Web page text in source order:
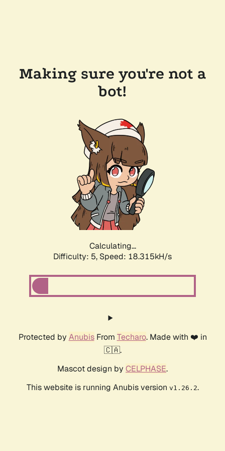
Making sure you're not a
bot!
Calculating...
Difficulty: 5, Speed: 18.315kH/s
Protected by AnubisFrom Techaro. Made with ❤️ in
🇨🇦.
Mascot design by CELPHASE.
This website is running Anubis version v1.26.2.